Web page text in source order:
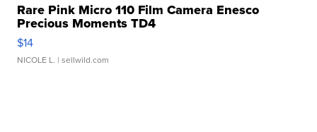
Rare Pink Micro 110 Film Camera Enesco
Precious Moments TD4
$14
NICOLE L. | sellwild.com